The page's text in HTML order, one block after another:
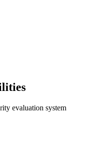
evaluation system